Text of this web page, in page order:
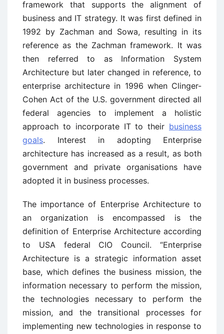
framework that supports the alignment of
business and IT strategy. It was first defined in
1992 by Zachman and Sowa, resulting in its
reference as the Zachman framework. It was
then referred to as Information System
Architecture but later changed in reference, to
enterprise architecture in 1996 when Clinger-
Cohen Act of the U.S. government directed all
federal agencies to implement a holistic
approach to incorporate IT to their business
goals. Interest in adopting Enterprise
architecture has increased as a result, as both
government and private organisations have
adopted it in business processes.
The importance of Enterprise Architecture to
an organization is encompassed is the
definition of Enterprise Architecture according
to USA federal CIO Council. “Enterprise
Architecture is a strategic information asset
base, which defines the business mission, the
information necessary to perform the mission,
the technologies necessary to perform the
mission, and the transitional processes for
implementing new technologies in response to